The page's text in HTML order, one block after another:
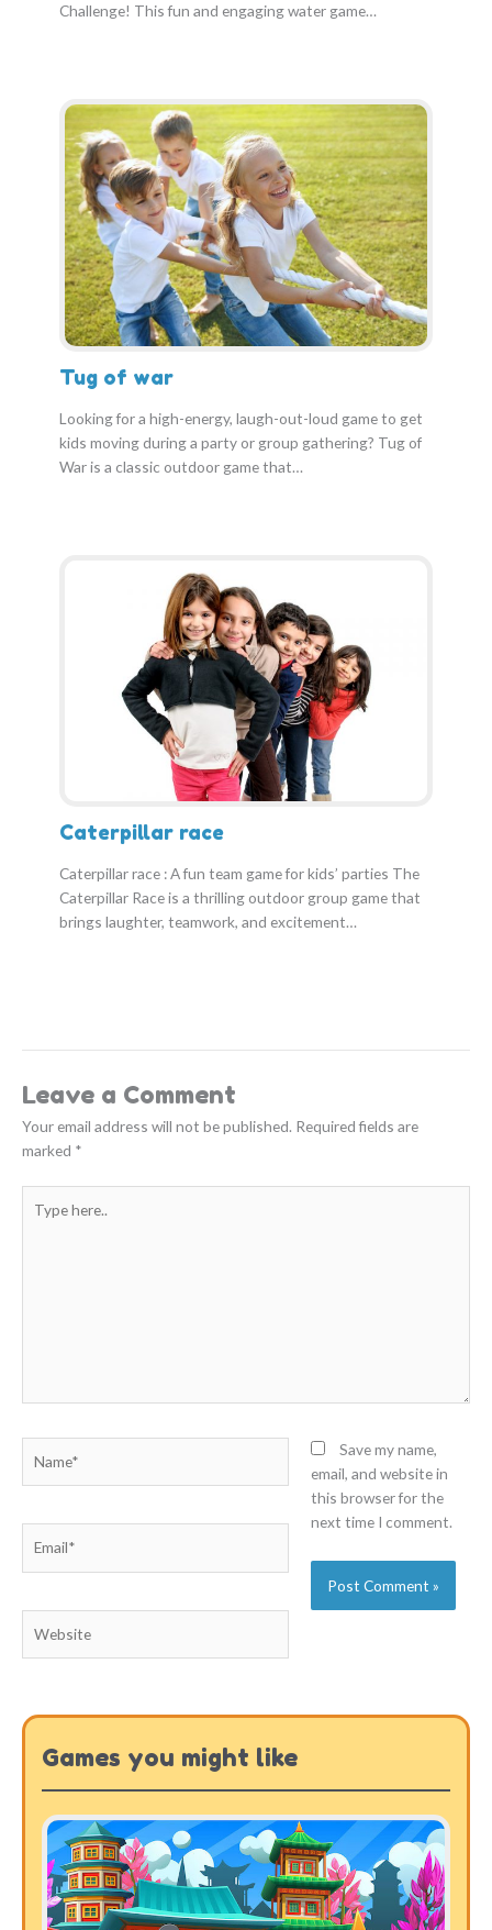
Challenge! This fun and engaging water game…
Tug of war
Looking for a high-energy, laugh-out-loud game to get
kids moving during a party or group gathering? Tug of
War is a classic outdoor game that…
Caterpillar race
Caterpillar race : A fun team game for kids’ parties The
Caterpillar Race is a thrilling outdoor group game that
brings laughter, teamwork, and excitement…
Leave a Comment
Your email address will not be published. Required fields are
marked *
here..
Save my name,
email, and website in
this browser for the
next time I comment.
Games you might like